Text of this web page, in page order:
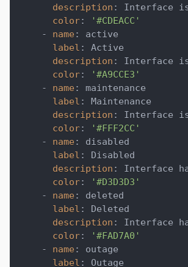
description :
Interface is
color:
'#CDEACC'
-
name :
active
label :
Active
description :
Interface
color:
'#A9CCE3'
-
name :
maintenance
label :
Maintenance
description :
Interface is
color:
'#FFF2CC'
-
name :
disabled
label :
Disabled
description :
Interface
color:
'#D3D3D3'
-
name :
deleted
label :
Deleted
description :
Interface
color:
'#FAD7A0'
-
name :
outage
label :
Outage